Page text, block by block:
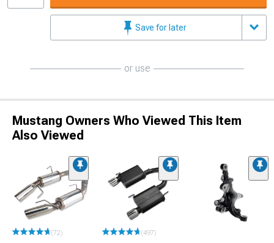
Save for later
or use
Mustang Owners Who Viewed This Item
Also Viewed
(72) (497)